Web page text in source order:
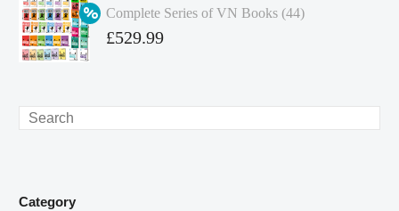
£4.99.
Complete Series of VN Books (44)
Original
£529.99
Search
Category